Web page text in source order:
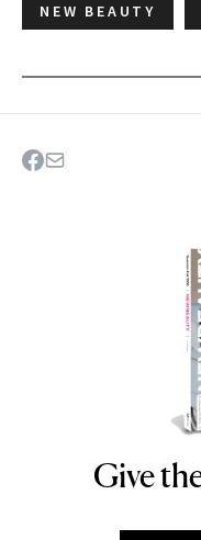
NEW BEAUTY
Give